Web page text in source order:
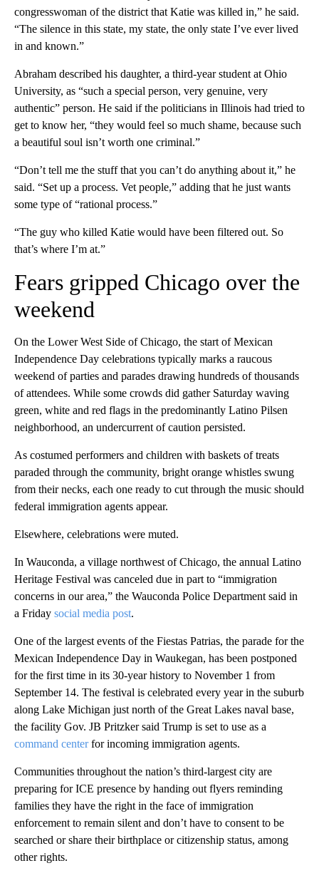
congresswoman of the district that Katie was killed in,” he said.
“The silence in this state, my state, the only state I’ve ever lived
in and known.”
Abraham described his daughter, a third-year student at Ohio
University, as “such a special person, very genuine, very
authentic” person. He said if the politicians in Illinois had tried to
get to know her, “they would feel so much shame, because such
a beautiful soul isn’t worth one criminal.”
“Don’t tell me the stuff that you can’t do anything about it,” he
said. “Set up a process. Vet people,” adding that he just wants
some type of “rational process.”
“The guy who killed Katie would have been filtered out. So
that’s where I’m at.”
Fears gripped Chicago over the
weekend
On the Lower West Side of Chicago, the start of Mexican
Independence Day celebrations typically marks a raucous
weekend of parties and parades drawing hundreds of thousands
of attendees. While some crowds did gather Saturday waving
green, white and red flags in the predominantly Latino Pilsen
neighborhood, an undercurrent of caution persisted.
As costumed performers and children with baskets of treats
paraded through the community, bright orange whistles swung
from their necks, each one ready to cut through the music should
federal immigration agents appear.
Elsewhere, celebrations were muted.
In Wauconda, a village northwest of Chicago, the annual Latino
Heritage Festival was canceled due in part to “immigration
concerns in our area,” the Wauconda Police Department said in
a Friday social media post.
One of the largest events of the Fiestas Patrias, the parade for the
Mexican Independence Day in Waukegan, has been postponed
for the first time in its 30-year history to November 1 from
September 14. The festival is celebrated every year in the suburb
along Lake Michigan just north of the Great Lakes naval base,
the facility Gov. JB Pritzker said Trump is set to use as a
command centerfor incoming immigration agents.
Communities throughout the nation’s third-largest city are
preparing for ICE presence by handing out flyers reminding
families they have the right in the face of immigration
enforcement to remain silent and don’t have to consent to be
searched or share their birthplace or citizenship status, among
other rights.